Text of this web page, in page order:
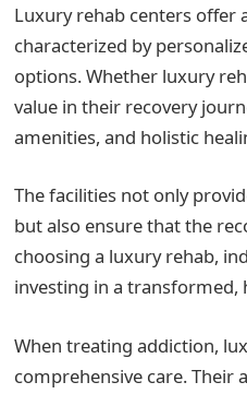
Luxury rehab centers offer
characterized by
options. Whether luxury
value in their recovery
amenities, and holistic
The facilities not only
but also ensure that the
choosing a luxury rehab,
investing in a transformed,
When treating addiction,
comprehensive care.